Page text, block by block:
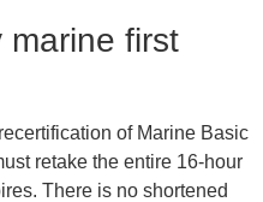
marine first
of Marine Basic
retake the entire 16-hour
There is no shortened